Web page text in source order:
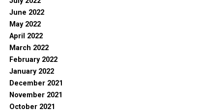
June 2022
May 2022
April 2022
March 2022
February 2022
January 2022
December 2021
November 2021
October 2021